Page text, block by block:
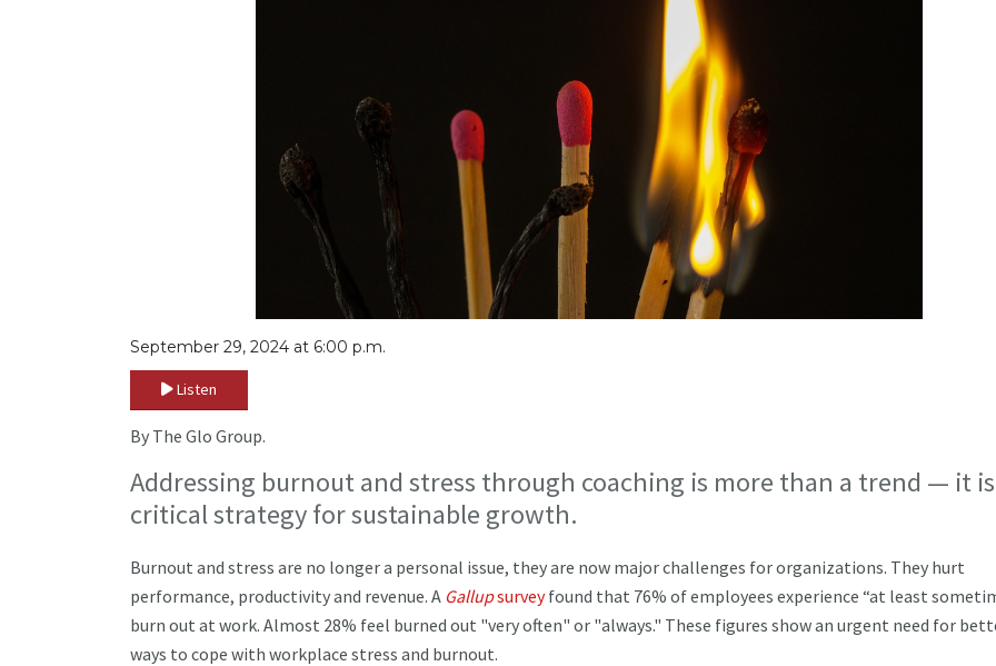
September 29, 2024 at 6:00 p.m.
Listen
By The Glo Group.
Addressing burnout and stress through coaching is more than a trend — it
critical strategy for sustainable growth.
Burnout and stress are no longer a personal issue, they are now major challenges for organizations. They hurt
performance, productivity and revenue. A Gallupsurveyfound that 76% of employees experience “at least
burn out at work. Almost 28% feel burned out "very often" or "always." These figures show an urgent need for
ways to cope with workplace stress and burnout.